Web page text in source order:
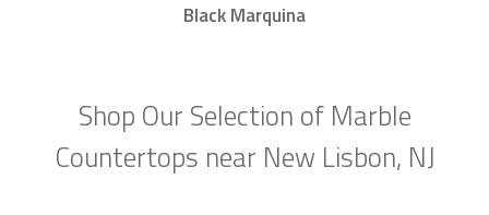
Black Marquina
Shop Our Selection of Marble
Countertops near New Lisbon, NJ